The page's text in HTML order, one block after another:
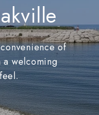
of
welcoming